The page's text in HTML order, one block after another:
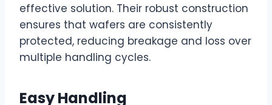
effective solution. Their robust construction
ensures that wafers are consistently
protected, reducing breakage and loss over
multiple handling cycles.
Easy Handling